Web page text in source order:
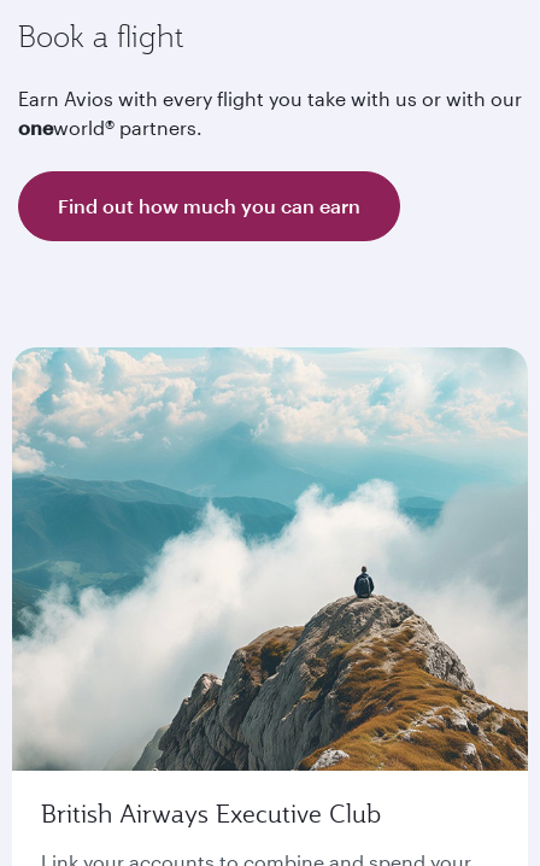
Book a flight
Earn Avios with every flight you take with us or with our
oneworld® partners.
Find out how much you can earn
British Airways Executive Club